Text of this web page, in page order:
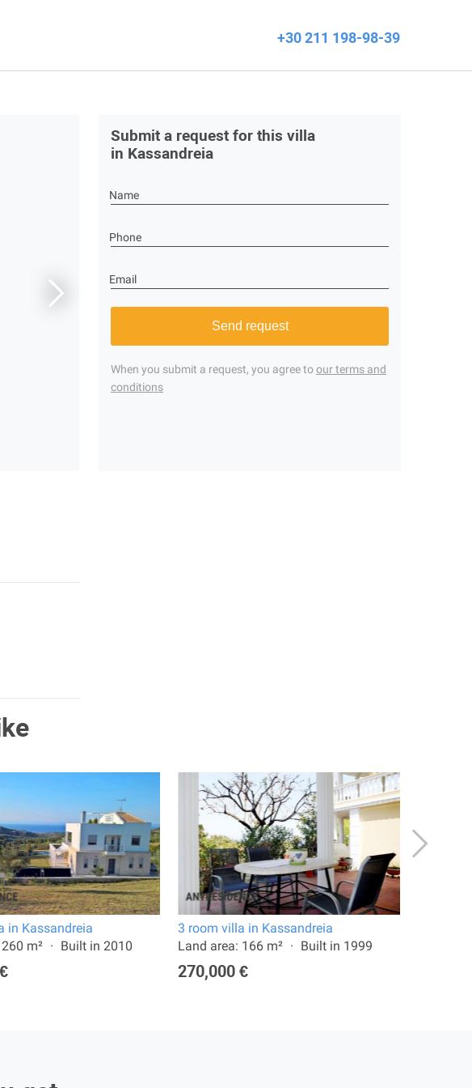
+30 211 198-98-39
Submit a request for this villa
in Kassandreia
Name
Phone
Email
Send request
When you submit a request, you agree toour terms and
conditions
in Kassandreia
m²
Built in 2010
3 room villa in Kassandreia
Land area: 166 m²
Built in 1999
270,000 €